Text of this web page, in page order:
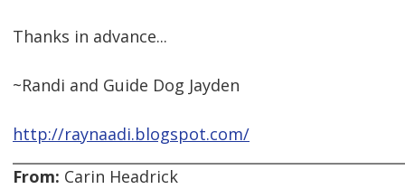
Thanks in advance...
~Randi and Guide Dog Jayden
http://raynaadi.blogspot.com/
From: Carin Headrick